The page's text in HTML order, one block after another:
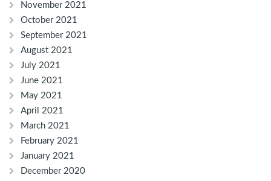
November 2021
October 2021
September 2021
August 2021
July 2021
June 2021
May 2021
April 2021
March 2021
February 2021
January 2021
December 2020